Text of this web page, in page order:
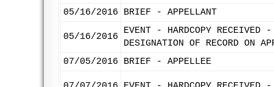
05/16/2016 BRIEF - APPELLANT
05/16/2016
EVENT - HARDCOPY RECEIVED
DESIGNATION OF RECORD ON
07/05/2016 BRIEF - APPELLEE